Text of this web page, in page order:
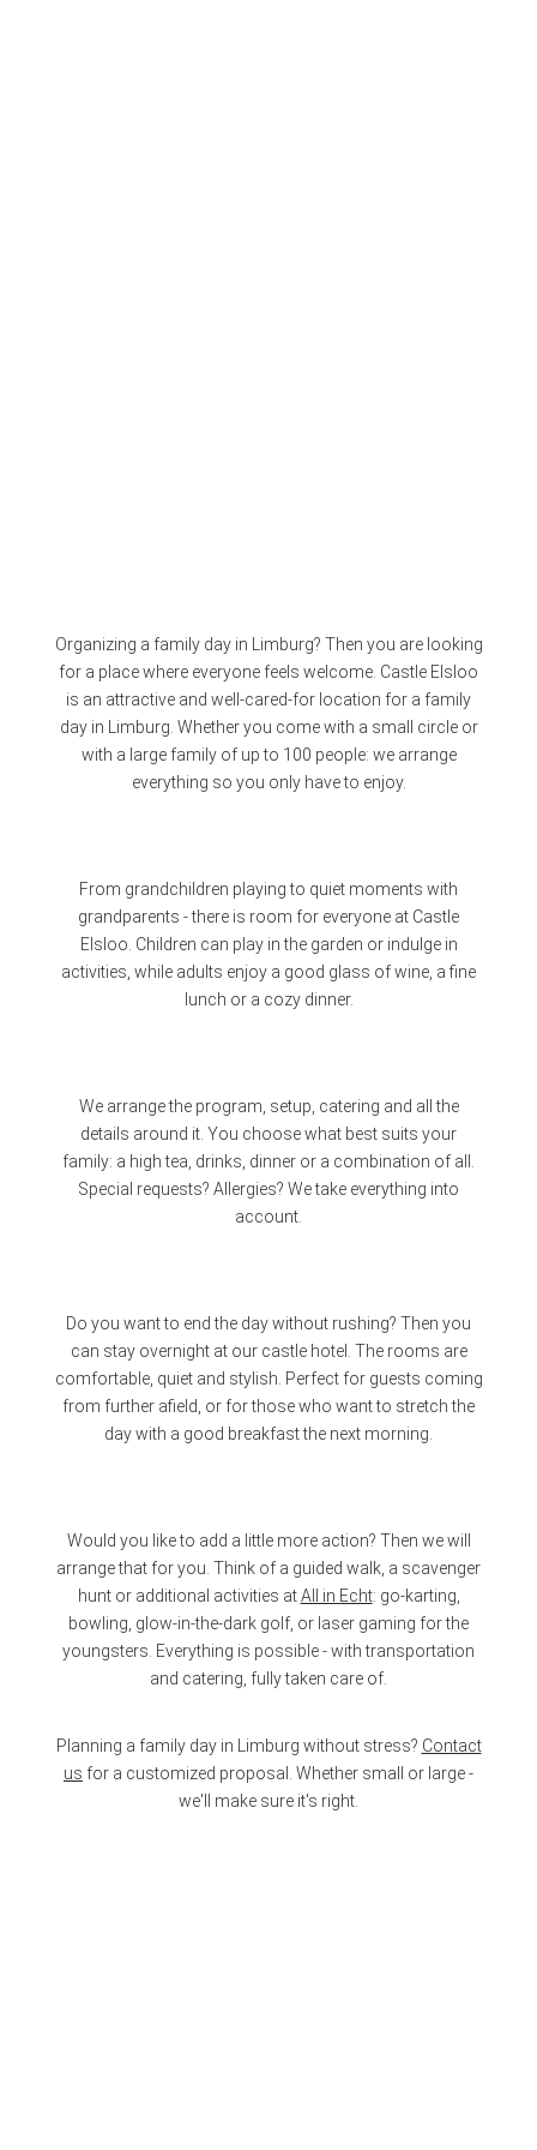
Organizing a family day in Limburg? Then you are looking
for a place where everyone feels welcome. Castle Elsloo
is an attractive and well-cared-for location for a family
day in Limburg. Whether you come with a small circle or
with a large family of up to 100 people: we arrange
everything so you only have to enjoy.
From grandchildren playing to quiet moments with
grandparents - there is room for everyone at Castle
Elsloo. Children can play in the garden or indulge in
activities, while adults enjoy a good glass of wine, a fine
lunch or a cozy dinner.
We arrange the program, setup, catering and all the
details around it. You choose what best suits your
family: a high tea, drinks, dinner or a combination of all.
Special requests? Allergies? We take everything into
account.
Do you want to end the day without rushing? Then you
can stay overnight at our castle hotel. The rooms are
comfortable, quiet and stylish. Perfect for guests coming
from further afield, or for those who want to stretch the
day with a good breakfast the next morning.
Would you like to add a little more action? Then we will
arrange that for you. Think of a guided walk, a scavenger
hunt or additional activities atAll in Echt: go-karting,
bowling, glow-in-the-dark golf, or laser gaming for the
youngsters. Everything is possible - with transportation
and catering, fully taken care of.
Planning a family day in Limburg without stress? Contact
us for a customized proposal. Whether small or large -
we'll make sure it's right.